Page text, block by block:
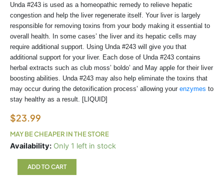
Unda #243 is used as a homeopathic remedy to relieve hepatic
congestion and help the liver regenerate itself. Your liver is largely
responsible for removing toxins from your body making it essential to
overall health. In some cases’ the liver and its hepatic cells may
require additional support. Using Unda #243 will give you that
additional support for your liver. Each dose of Unda #243 contains
herbal extracts such as club moss’ boldo’ and May apple for their liver
boosting abilities. Unda #243 may also help eliminate the toxins that
may occur during the detoxification process’ allowing your enzymes to
stay healthy as a result. [LIQUID]
$23.99
MAY BE CHEAPER IN THE STORE
Availability: Only 1 left in stock
UNDA
quantityADD TO CART